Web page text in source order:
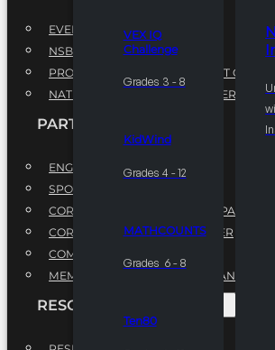
VEX IQ
Challenge
Grades 3 - 8
KidWind
Grades 4 - 12
MATHCOUNTS
Grades 6 - 8
Ten80
EVENTS
NSBE ANNUAL CONVENTION
PROFESSIONAL DEVELOPMENT
NATIONAL LEADERSHIP CONFERENCE
PARTNERSHIPS
ENGAGE WITH US
SPONSORS
CORPORATE SUSTAINABILITY PARTNER
CORPORATE GROWTH PARTNER
COMMUNITY PARTNERS
MEMORANDUM OF UNDERSTANDING
RESOURCES & REPORTS